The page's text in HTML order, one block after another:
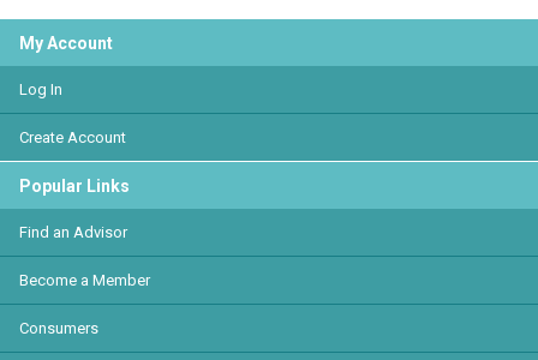
My Account
Log In
Create Account
Popular Links
Find an Advisor
Become a Member
Consumers